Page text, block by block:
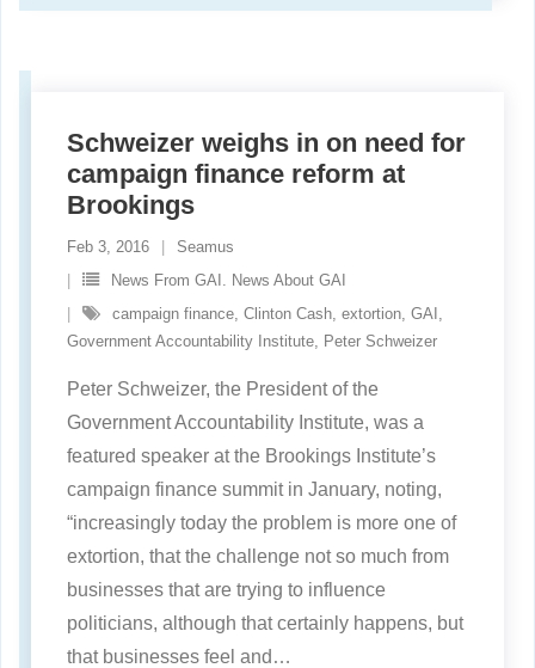
Schweizer weighs in on need for
campaign finance reform at
Brookings
Feb 3, 2016
Seamus
News From GAI. News About GAI
campaign finance Clinton Cash extortion GAI
Government Accountability Institute Peter Schweizer
Peter Schweizer, the President of the
Government Accountability Institute, was a
featured speaker at the Brookings Institute’s
campaign finance summit in January, noting,
“increasingly today the problem is more one of
extortion, that the challenge not so much from
businesses that are trying to influence
politicians, although that certainly happens, but
that businesses feel and …